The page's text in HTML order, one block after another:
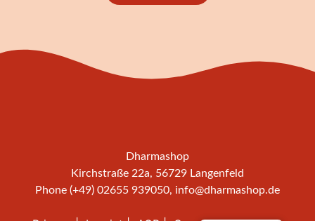
Dharmashop
Kirchstraße 22a, 56729 Langenfeld
Phone (+49) 02655 939050, info@dharmashop.de